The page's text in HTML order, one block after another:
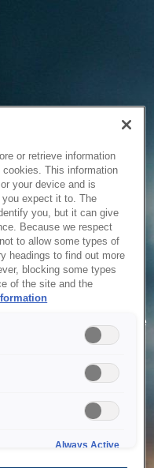
service your request due
We are working on
or retrieve information
This information
your device and is
expect it to. The
you, but it can give
Because we respect
to allow some types of
headings to find out more
blocking some types
of the site and the
Always Active